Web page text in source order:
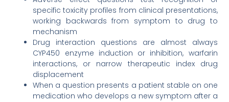
specific toxicity profiles from clinical presentations,
working backwards from symptom to drug to
mechanism
Drug interaction questions are almost always
CYP450 enzyme induction or inhibition, warfarin
interactions, or narrow therapeutic index drug
displacement
When a question presents a patient stable on one
medication who develops a new symptom after a